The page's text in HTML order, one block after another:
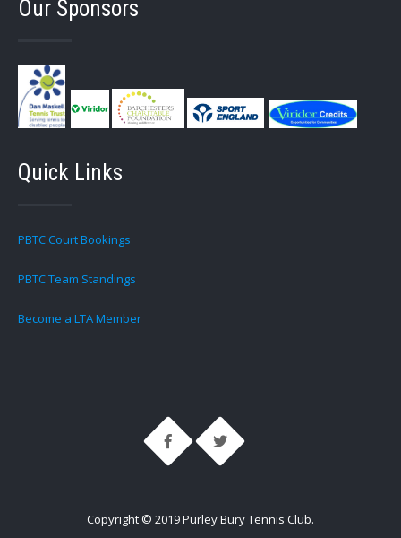
Our Sponsors
Quick Links
PBTC Court Bookings
PBTC Team Standings
Become a LTA Member
Copyright © 2019 Purley Bury Tennis Club.